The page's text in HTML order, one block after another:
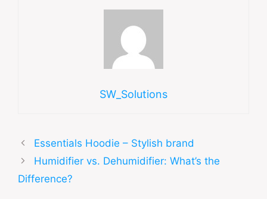
SW_Solutions
Essentials Hoodie – Stylish brand
Humidifier vs. Dehumidifier: What’s the
Difference?